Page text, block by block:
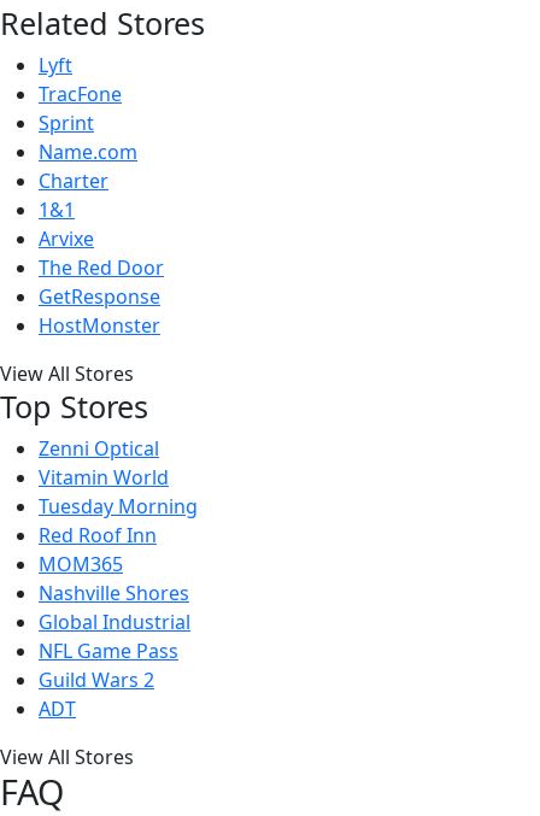
Related Stores
Lyft
TracFone
Sprint
Name.com
Charter
1&1
Arvixe
The Red Door
GetResponse
HostMonster
View All Stores
Top Stores
Zenni Optical
Vitamin World
Tuesday Morning
Red Roof Inn
MOM365
Nashville Shores
Global Industrial
NFL Game Pass
Guild Wars 2
ADT
View All Stores
FAQ